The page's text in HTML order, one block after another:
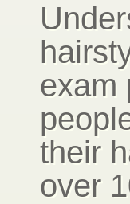
exam
their
over